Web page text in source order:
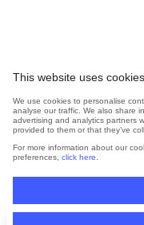
This website uses cookies.
We use cookies to personalise
analyse our traffic. We also share
advertising and analytics partners
provided to them or that they’ve
For more information about our
preferences, click here